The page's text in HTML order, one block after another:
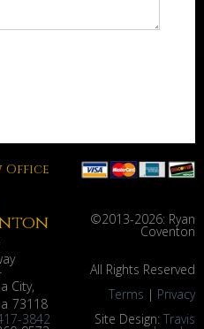
Office
City,
73118
3842
©2013-2026: Ryan
Coventon
All Rights Reserved
Terms | Privacy
Site Design: Travis